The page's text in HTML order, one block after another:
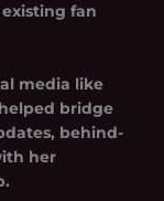
fan
media like
bridge
behind-
her